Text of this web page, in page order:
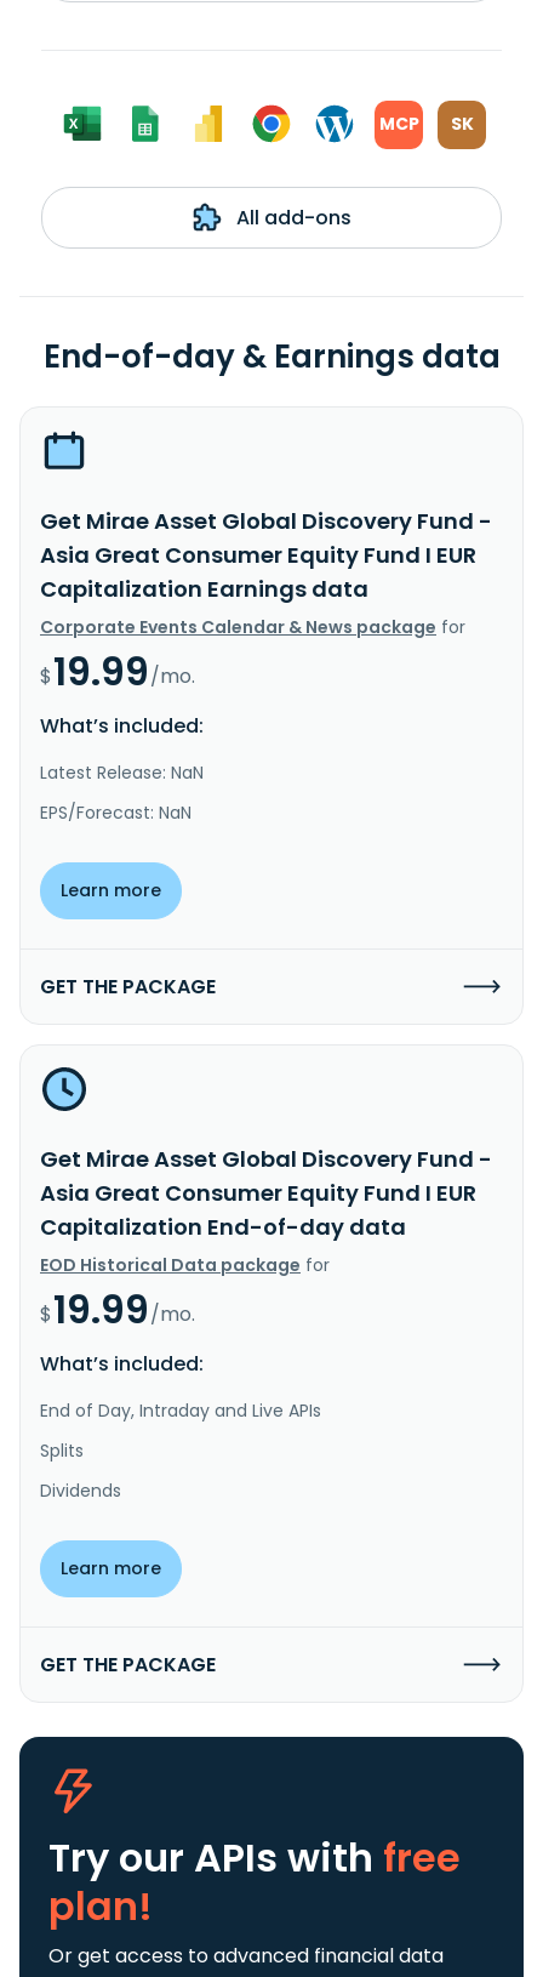
MCP SK
All add-ons
End-of-day & Earnings data
Get Mirae Asset Global Discovery Fund -
Asia Great Consumer Equity Fund I EUR
Capitalization Earnings data
Corporate Events Calendar & News package for
$19.99/mo.
What’s included:
Latest Release: NaN
EPS/Forecast: NaN
Learn more
GET THE PACKAGE
Get Mirae Asset Global Discovery Fund -
Asia Great Consumer Equity Fund I EUR
Capitalization End-of-day data
EOD Historical Data package for
$19.99/mo.
What’s included:
End of Day, Intraday and Live APIs
Splits
Dividends
Learn more
GET THE PACKAGE
Try our APIs with free
plan!
Or get access to advanced financial data